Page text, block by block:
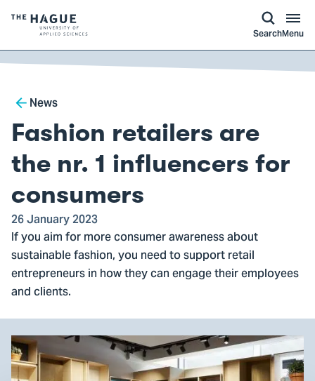
of
The
University
of
Applied
Sciences,
go
to
homepage
SearchMenu
Breadcrumb
News
Fashion retailers are
the nr. 1 influencers for
consumers
26 January 2023
If you aim for more consumer awareness about
sustainable fashion, you need to support retail
entrepreneurs in how they can engage their employees
and clients.